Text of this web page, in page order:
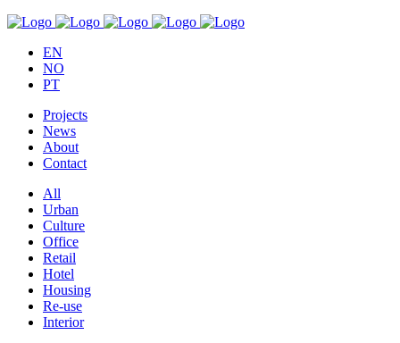
EN
NO
PT
Projects
News
About
Contact
All
Urban
Culture
Office
Retail
Hotel
Housing
Re-use
Interior